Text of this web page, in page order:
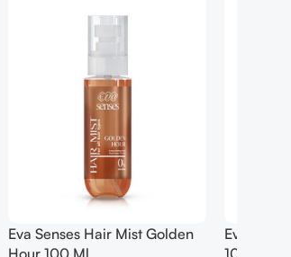
EXOTIC – Heritage POUR
HOMME | 100ML | EDP